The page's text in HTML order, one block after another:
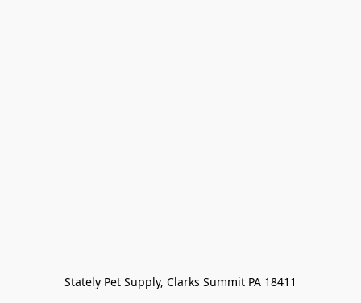
Stately Pet Supply, Clarks Summit PA 18411